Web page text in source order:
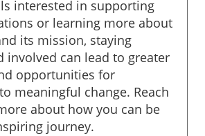
interested in supporting
or learning more about
its mission, staying
involved can lead to greater
opportunities for
meaningful change. Reach
about how you can be
journey.